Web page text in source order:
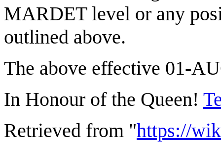
MARDET level or any
outlined above.
The above effective 01-
In Honour of the Queen!
Retrieved from "https://